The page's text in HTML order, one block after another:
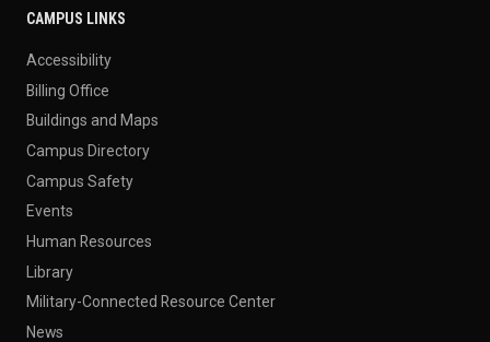
CAMPUS LINKS
Accessibility
Billing Office
Buildings and Maps
Campus Directory
Campus Safety
Events
Human Resources
Library
Military-Connected Resource Center
News